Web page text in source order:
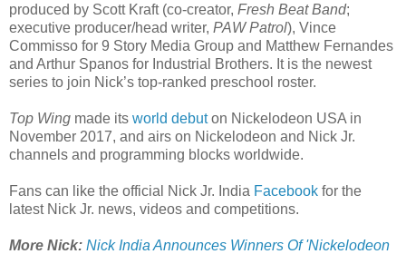
produced by Scott Kraft (co-creator, Fresh Beat Band;
executive producer/head writer, PAW Patrol), Vince
Commisso for 9 Story Media Group and Matthew Fernandes
and Arthur Spanos for Industrial Brothers. It is the newest
series to join Nick’s top-ranked preschool roster.
Top Wing made its world debuton Nickelodeon USA in
November 2017, and airs on Nickelodeon and Nick Jr.
channels and programming blocks worldwide.
Fans can like the official Nick Jr. India Facebook for the
latest Nick Jr. news, videos and competitions.
More Nick: Nick India Announces Winners Of 'Nickelodeon